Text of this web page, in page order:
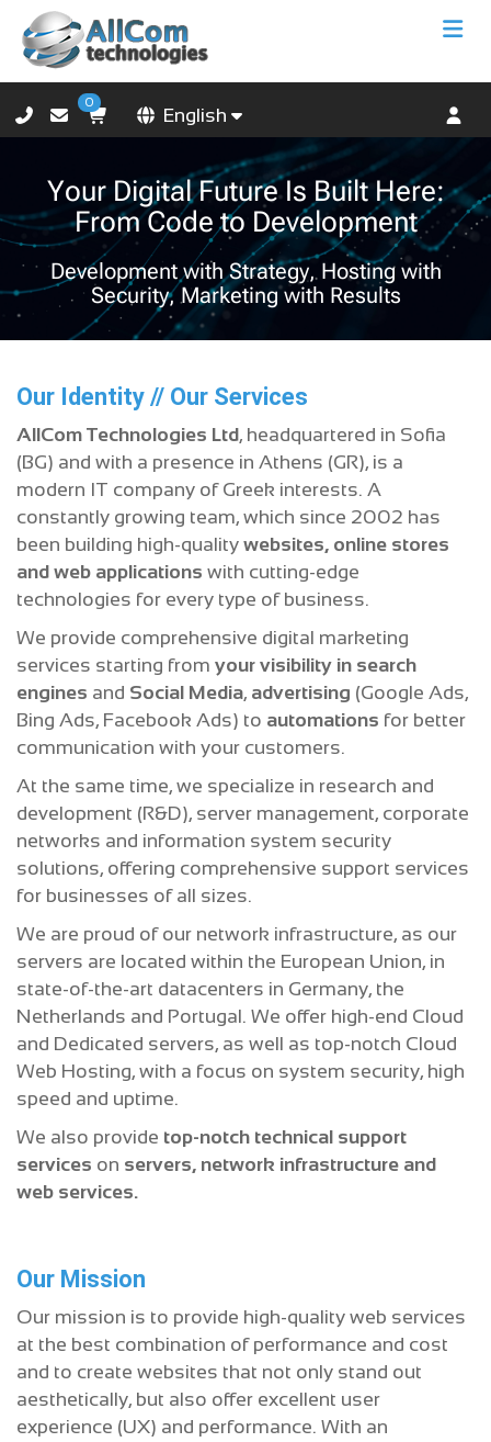
0
English
Your Digital Future Is Built Here:
From Code to Development
Development with Strategy, Hosting with
Security, Marketing with Results
Our Identity // Our Services
AllCom Technologies Ltd, headquartered in Sofia
(BG) and with a presence in Athens (GR), is a
modern IT company of Greek interests. A
constantly growing team, which since 2002 has
been building high-quality websites, online stores
and web applications with cutting-edge
technologies for every type of business.
We provide comprehensive digital marketing
services starting from your visibility in search
engines and Social Media, advertising (Google Ads,
Bing Ads, Facebook Ads) to automations for better
communication with your customers.
At the same time, we specialize in research and
development (R&D), server management, corporate
networks and information system security
solutions, offering comprehensive support services
for businesses of all sizes.
We are proud of our network infrastructure, as our
servers are located within the European Union, in
state-of-the-art datacenters in Germany, the
Netherlands and Portugal. We offer high-end Cloud
and Dedicated servers, as well as top-notch Cloud
Web Hosting, with a focus on system security, high
speed and uptime.
We also provide top-notch technical support
services on servers, network infrastructure and
web services.
Our Mission
Our mission is to provide high-quality web services
at the best combination of performance and cost
and to create websites that not only stand out
aesthetically, but also offer excellent user
experience (UX) and performance. With an